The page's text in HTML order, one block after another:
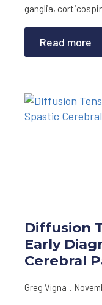
ganglia,
Read more
Diffusion
Early
Cerebral
Greg Vigna